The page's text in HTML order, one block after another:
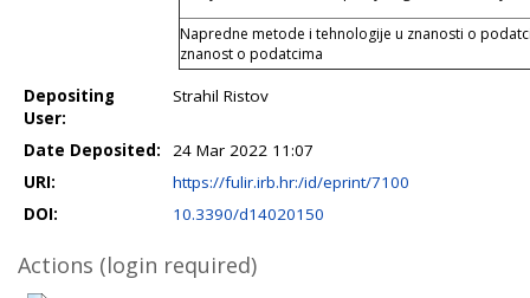
Napredne metode i tehnologije u znanosti o
znanost o podatcima
Depositing
User:
Strahil Ristov
Date Deposited:
24 Mar 2022 11:07
URI:
https://fulir.irb.hr:/id/eprint/7100
DOI:
10.3390/d14020150
Actions (login required)